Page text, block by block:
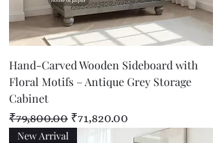
Hand-Carved Wooden Sideboard with
Floral Motifs – Antique Grey Storage
Cabinet
Regular Price
₹79,800.00 Sale Price
₹71,820.00
New Arrival